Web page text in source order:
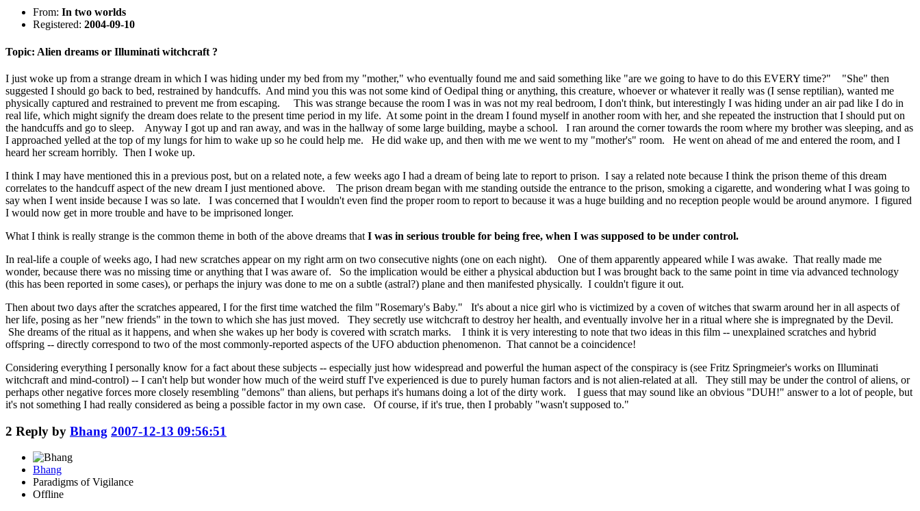
From: In two worlds
Registered: 2004-09-10
Topic: Alien dreams or Illuminati witchcraft ?
I just woke up from a strange dream in which I was hiding under my bed from my "mother," who eventually found me and said something like "are we going to have to do this EVERY time?" "She" then
suggested I should go back to bed, restrained by handcuffs. And mind you this was not some kind of Oedipal thing or anything, this creature, whoever or whatever it really was (I sense reptilian), wanted me
physically captured and restrained to prevent me from escaping. This was strange because the room I was in was not my real bedroom, I don't think, but interestingly I was hiding under an air pad like I do in
real life, which might signify the dream does relate to the present time period in my life. At some point in the dream I found myself in another room with her, and she repeated the instruction that I should put on
the handcuffs and go to sleep. Anyway I got up and ran away, and was in the hallway of some large building, maybe a school. I ran around the corner towards the room where my brother was sleeping, and as
I approached yelled at the top of my lungs for him to wake up so he could help me. He did wake up, and then with me we went to my "mother's" room. He went on ahead of me and entered the room, and I
heard her scream horribly. Then I woke up.
I think I may have mentioned this in a previous post, but on a related note, a few weeks ago I had a dream of being late to report to prison. I say a related note because I think the prison theme of this dream
correlates to the handcuff aspect of the new dream I just mentioned above. The prison dream began with me standing outside the entrance to the prison, smoking a cigarette, and wondering what I was going to
say when I went inside because I was so late. I was concerned that I wouldn't even find the proper room to report to because it was a huge building and no reception people would be around anymore. I figured
I would now get in more trouble and have to be imprisoned longer.
What I think is really strange is the common theme in both of the above dreams that I was in serious trouble for being free, when I was supposed to be under control.
In real-life a couple of weeks ago, I had new scratches appear on my right arm on two consecutive nights (one on each night). One of them apparently appeared while I was awake. That really made me
wonder, because there was no missing time or anything that I was aware of. So the implication would be either a physical abduction but I was brought back to the same point in time via advanced technology
(this has been reported in some cases), or perhaps the injury was done to me on a subtle (astral?) plane and then manifested physically. I couldn't figure it out.
Then about two days after the scratches appeared, I for the first time watched the film "Rosemary's Baby." It's about a nice girl who is victimized by a coven of witches that swarm around her in all aspects of
her life, posing as her "new friends" in the town to which she has just moved. They secretly use witchcraft to destroy her health, and eventually involve her in a ritual where she is impregnated by the Devil.
She dreams of the ritual as it happens, and when she wakes up her body is covered with scratch marks. I think it is very interesting to note that two ideas in this film -- unexplained scratches and hybrid
offspring -- directly correspond to two of the most commonly-reported aspects of the UFO abduction phenomenon. That cannot be a coincidence!
Considering everything I personally know for a fact about these subjects -- especially just how widespread and powerful the human aspect of the conspiracy is (see Fritz Springmeier's works on Illuminati
witchcraft and mind-control) -- I can't help but wonder how much of the weird stuff I've experienced is due to purely human factors and is not alien-related at all. They still may be under the control of aliens, or
perhaps other negative forces more closely resembling "demons" than aliens, but perhaps it's humans doing a lot of the dirty work. I guess that may sound like an obvious "DUH!" answer to a lot of people, but
it's not something I had really considered as being a possible factor in my own case. Of course, if it's true, then I probably "wasn't supposed to."
2 Reply by Bhang 2007-12-13 09:56:51
Bhang
Paradigms of Vigilance
Offline